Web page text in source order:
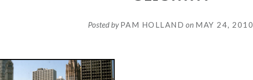
Posted byPAM HOLLAND on MAY 24, 2010